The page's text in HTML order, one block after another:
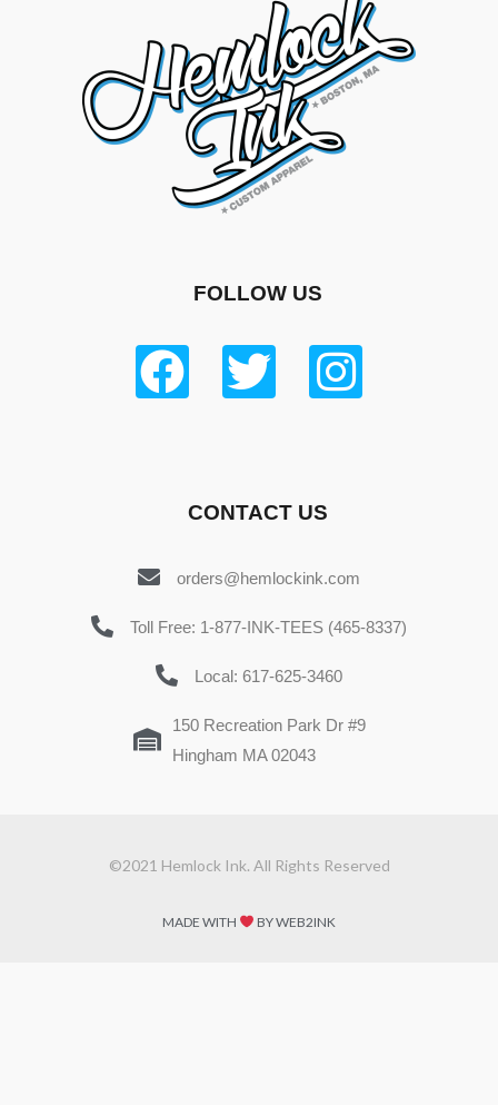
FOLLOW US
CONTACT US
orders@hemlockink.com
Toll Free: 1-877-INK-TEES (465-8337)
Local: 617-625-3460
150 Recreation Park Dr #9
Hingham MA 02043
©2021 Hemlock Ink. All Rights Reserved
MADE WITH BY WEB2INK